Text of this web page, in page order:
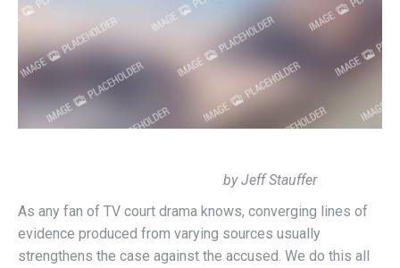
by Jeff Stauffer
As any fan of TV court drama knows, converging lines of
evidence produced from varying sources usually
strengthens the case against the accused. We do this all